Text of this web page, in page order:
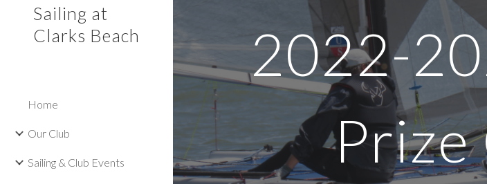
Sailing at
Clarks Beach
Home
Our Club
Sailing & Club Events
2022-
Prize